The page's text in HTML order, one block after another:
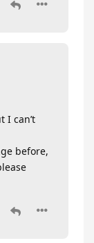
I can’t
before,